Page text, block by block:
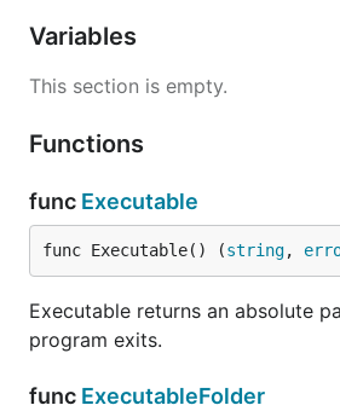
Variables
This section is empty.
Functions
func Executable
func Executable() (string,
Executable returns an absolute
program exits.
func ExecutableFolder